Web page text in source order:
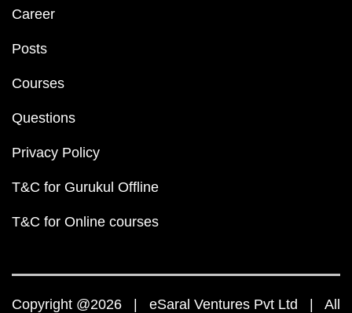
Career
Posts
Courses
Questions
Privacy Policy
T&C for Gurukul Offline
T&C for Online courses
Copyright @2026 | eSaral Ventures Pvt Ltd | All